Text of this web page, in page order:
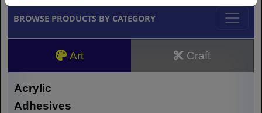
BROWSE PRODUCTS BY CATEGORY
Art Craft
Acrylic
Adhesives